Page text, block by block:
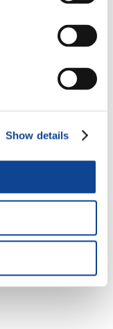
Show details
all Cookies
Genfest 2024 –
to Care”